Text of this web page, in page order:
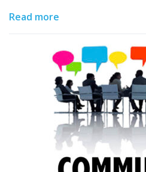
Read more